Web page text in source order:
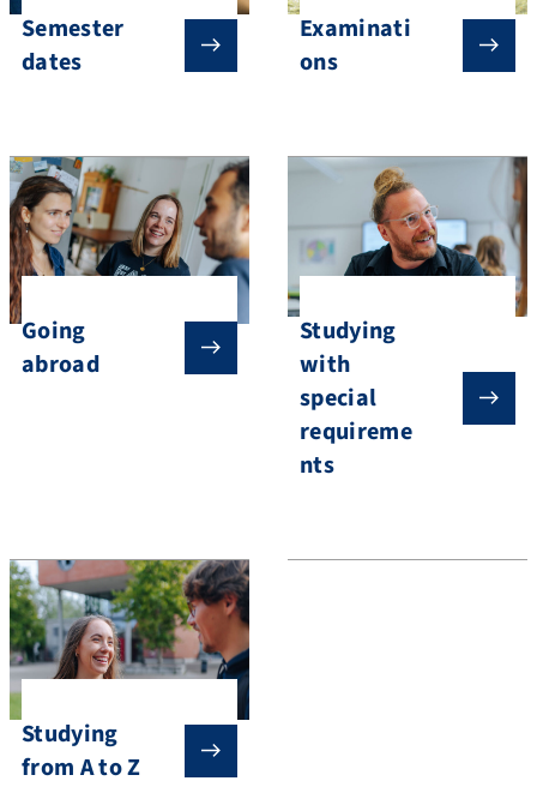
Semester
dates
Examinati
ons
Going
abroad
Studying
with
special
requireme
nts
Studying
from A to Z